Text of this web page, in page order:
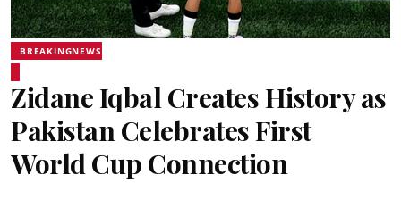
BREAKINGNEWS
Zidane Iqbal Creates History as
Pakistan Celebrates First
World Cup Connection